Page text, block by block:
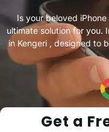
Is your beloved
ultimate solution for you.
in Kengeri , designed to
Get a